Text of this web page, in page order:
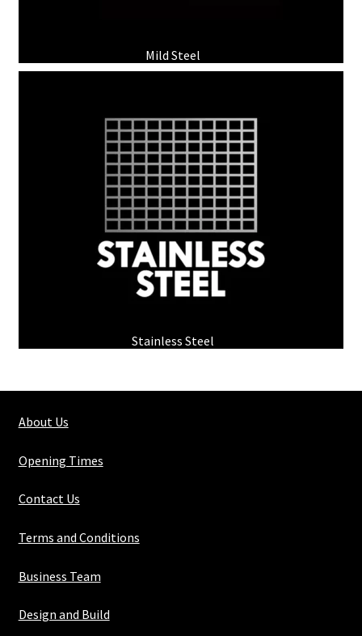
Mild Steel
Stainless Steel
About Us
Opening Times
Contact Us
Terms and Conditions
Business Team
Design and Build